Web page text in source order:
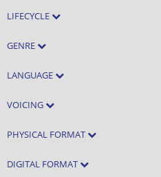
LIFECYCLE
GENRE
LANGUAGE
VOICING
PHYSICAL FORMAT
DIGITAL FORMAT